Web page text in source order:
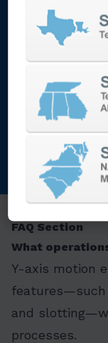
and separate
maintenance
coolant (145
evacuation
speed cuts.
FAQ Section
What
Y-axis motion
and
processes.